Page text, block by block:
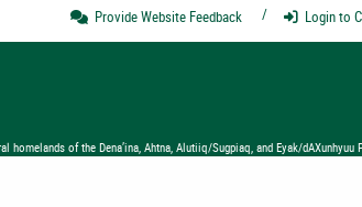
Provide Website Feedback Loginto
of the Dena’ina, Ahtna, Alutiiq/Sugpiaq, and Eyak/dAXunhyuu